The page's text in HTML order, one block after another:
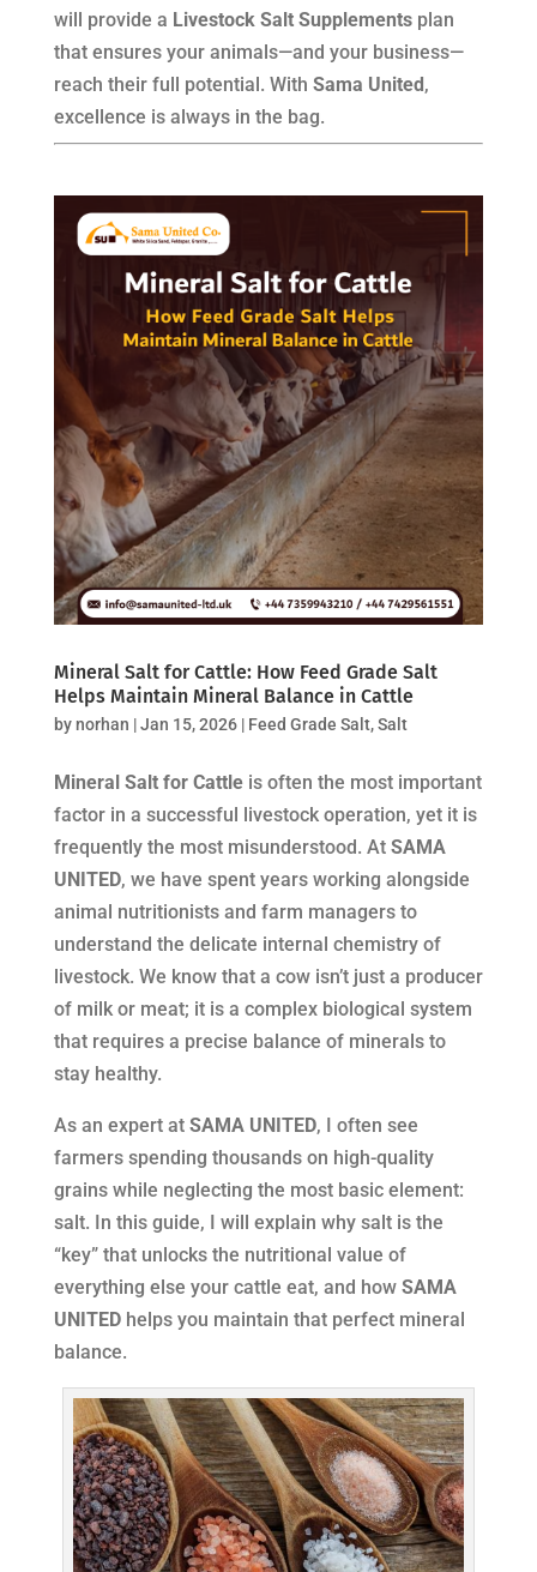
will provide a Livestock Salt Supplementsplan
that ensures your animals—and your business—
reach their full potential. With Sama United,
excellence is always in the bag.
Mineral Salt for Cattle: How Feed Grade Salt
Helps Maintain Mineral Balance in Cattle
bynorhan |Jan 15, 2026| Feed Grade Salt,Salt
Mineral Salt for Cattleis often the most important
factor in a successful livestock operation, yet it is
frequently the most misunderstood. At SAMA
UNITED, we have spent years working alongside
animal nutritionists and farm managers to
understand the delicate internal chemistry of
livestock. We know that a cow isn’t just a producer
of milk or meat; it is a complex biological system
that requires a precise balance of minerals to
stay healthy.
As an expert at SAMA UNITED, I often see
farmers spending thousands on high-quality
grains while neglecting the most basic element:
salt. In this guide, I will explain why salt is the
“key” that unlocks the nutritional value of
everything else your cattle eat, and how SAMA
UNITEDhelps you maintain that perfect mineral
balance.